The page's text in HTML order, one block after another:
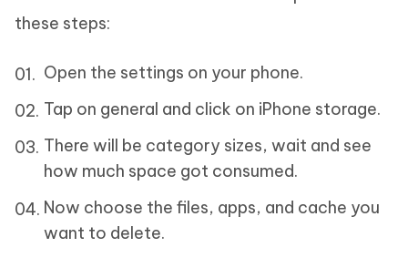
these steps:
Open the settings on your phone.
Tap on general and click on iPhone storage.
There will be category sizes, wait and see
how much space got consumed.
Now choose the files, apps, and cache you
want to delete.